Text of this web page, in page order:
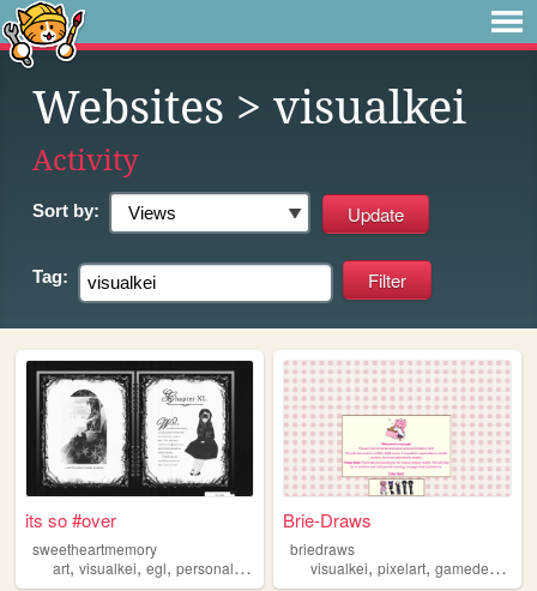
Websites > visualkei
Activity
Sort by:
Tag:
its so #over
sweetheartmemory
art, visualkei, egl, personal,jfashion
Brie-Draws
briedraws
visualkei,pixelart,gamedev ,